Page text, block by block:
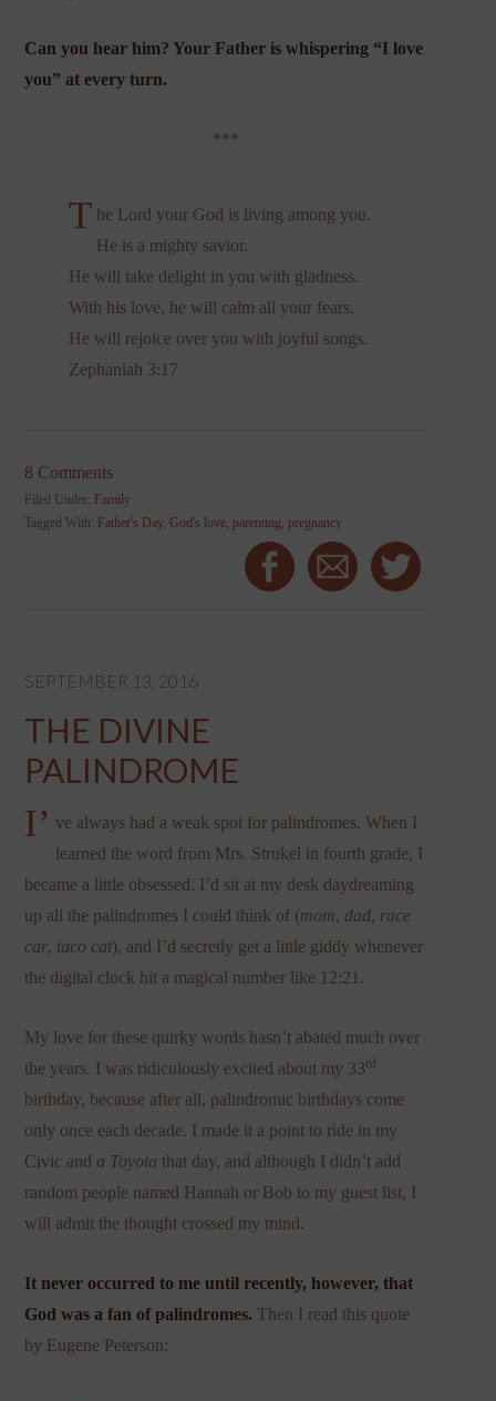
Can you hear him? Your Father is whispering “I love
you” at every turn.
***
T he Lord your God is living among you.
He is a mighty savior.
He will take delight in you with gladness.
With his love, he will calm all your fears.
He will rejoice over you with joyful songs.
Zephaniah 3:17
8 Comments
Filed Under: Family
Tagged With: Father's Day,God's love, parenting, pregnancy
SEPTEMBER 13, 2016
THE DIVINE
PALINDROME
I’ ve always had a weak spot for palindromes. When I
learned the word from Mrs. Strukel in fourth grade, I
became a little obsessed. I’d sit at my desk daydreaming
up all the palindromes I could think of (mom, dad, race
car, taco cat), and I’d secretly get a little giddy whenever
the digital clock hit a magical number like 12:21.
My love for these quirky words hasn’t abated much over
the years. I was ridiculously excited about my 33rd
birthday, because after all, palindromic birthdays come
only once each decade. I made it a point to ride in my
Civic and a Toyota that day, and although I didn’t add
random people named Hannah or Bob to my guest list, I
will admit the thought crossed my mind.
It never occurred to me until recently, however, that
God was a fan of palindromes. Then I read this quote
by Eugene Peterson: